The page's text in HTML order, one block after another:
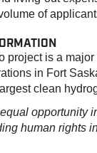
of
project is a
in Fort
clean
opportunity
human rights